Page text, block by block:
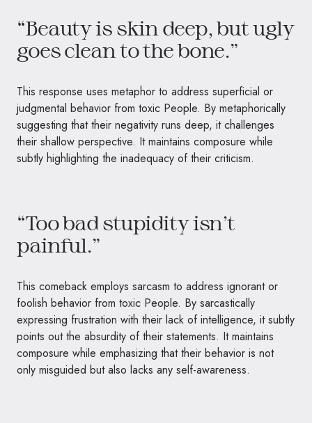
“Beauty is skin deep, but ugly
goes clean to the bone.”
This response uses metaphor to address superficial or
judgmental behavior from toxic People. By metaphorically
suggesting that their negativity runs deep, it challenges
their shallow perspective. It maintains composure while
subtly highlighting the inadequacy of their criticism.
“Too bad stupidity isn’t
painful.”
This comeback employs sarcasm to address ignorant or
foolish behavior from toxic People. By sarcastically
expressing frustration with their lack of intelligence, it subtly
points out the absurdity of their statements. It maintains
composure while emphasizing that their behavior is not
only misguided but also lacks any self-awareness.